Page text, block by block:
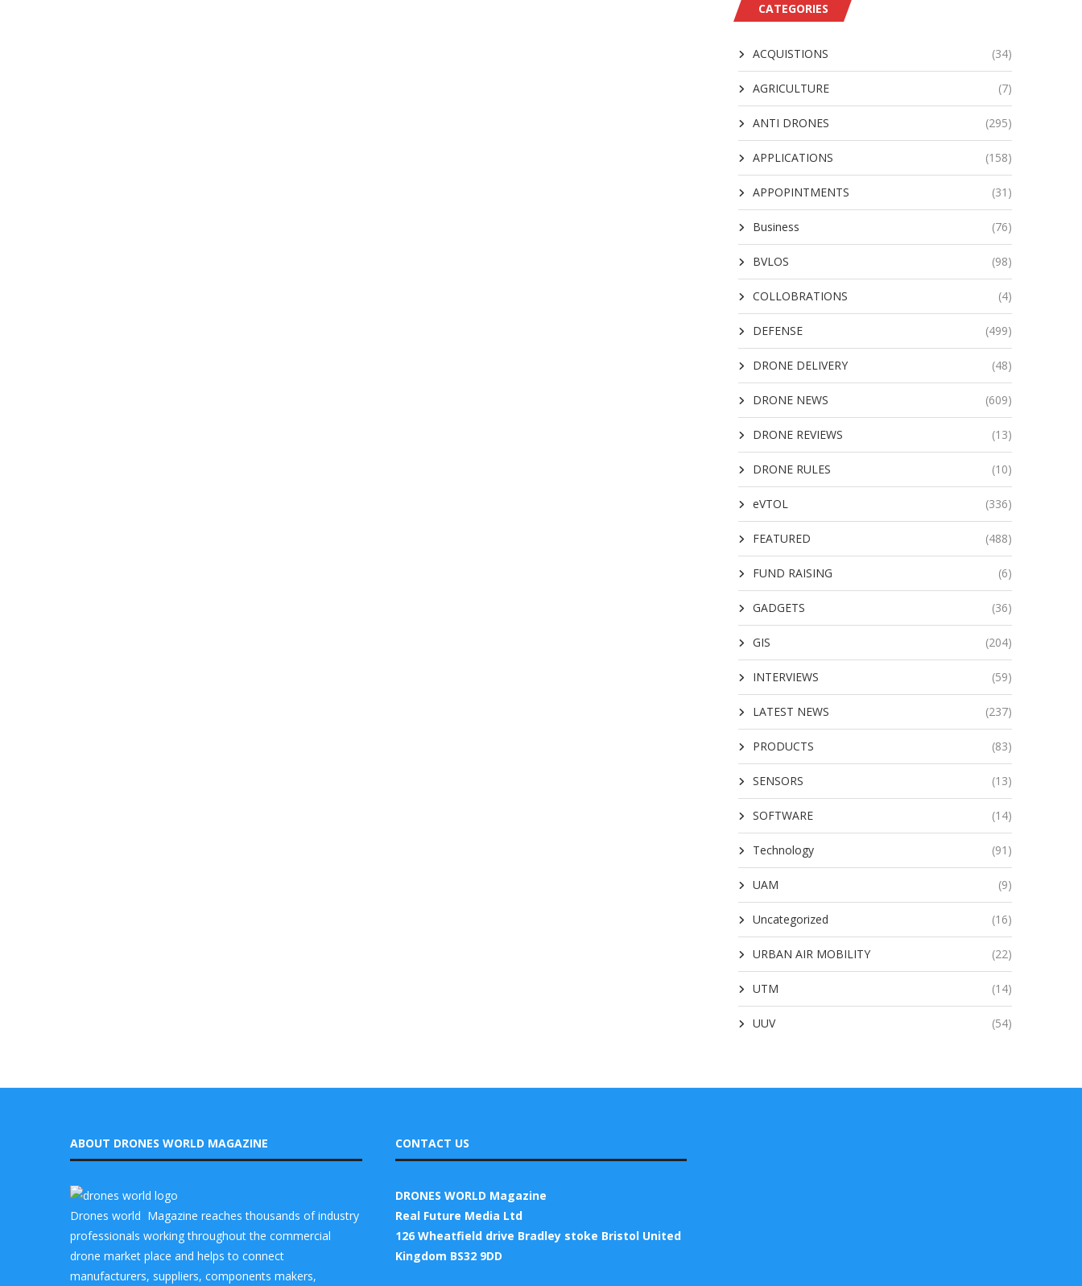
CATEGORIES
ACQUISTIONS (34)
AGRICULTURE (7)
ANTI DRONES (295)
APPLICATIONS (158)
APPOPINTMENTS (31)
Business (76)
BVLOS (98)
COLLOBRATIONS (4)
DEFENSE (499)
DRONE DELIVERY (48)
DRONE NEWS (609)
DRONE REVIEWS (13)
DRONE RULES (10)
eVTOL (336)
FEATURED (488)
FUND RAISING (6)
GADGETS (36)
GIS (204)
INTERVIEWS (59)
LATEST NEWS (237)
PRODUCTS (83)
SENSORS (13)
SOFTWARE (14)
Technology (91)
UAM (9)
Uncategorized (16)
URBAN AIR MOBILITY (22)
UTM (14)
UUV (54)
ABOUT DRONES WORLD MAGAZINE
Drones world Magazine reaches thousands of industry
professionals working throughout the commercial
drone market place and helps to connect
manufacturers, suppliers, components makers,
CONTACT US
DRONES WORLD Magazine
Real Future Media Ltd
126 Wheatfield drive Bradley stoke Bristol United
Kingdom BS32 9DD